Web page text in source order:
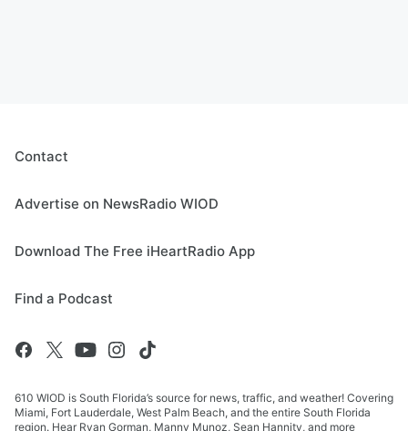
Contact
Advertise on NewsRadio WIOD
Download The Free iHeartRadio App
Find a Podcast
610 WIOD is South Florida’s source for news, traffic, and weather! Covering
Miami, Fort Lauderdale, West Palm Beach, and the entire South Florida
region. Hear Ryan Gorman, Manny Munoz, Sean Hannity, and more